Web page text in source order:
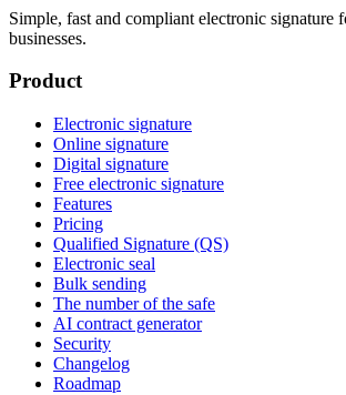
Simple, fast and compliant electronic signature
businesses.
Product
Electronic signature
Online signature
Digital signature
Free electronic signature
Features
Pricing
Qualified Signature (QS)
Electronic seal
Bulk sending
The number of the safe
AI contract generator
Security
Changelog
Roadmap